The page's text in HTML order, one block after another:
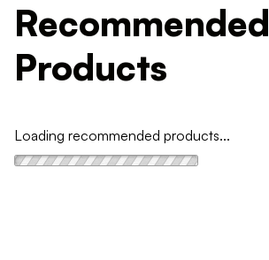
Recommended
Products
Loading recommended products...